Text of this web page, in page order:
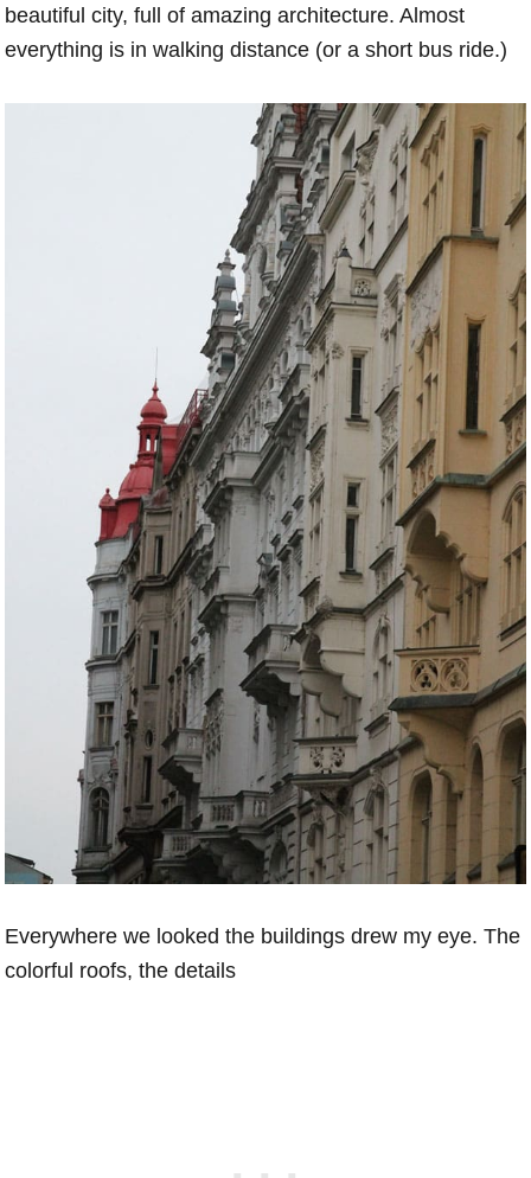
beautiful city, full of amazing architecture. Almost
everything is in walking distance (or a short bus ride.)
Everywhere we looked the buildings drew my eye. The
colorful roofs, the details